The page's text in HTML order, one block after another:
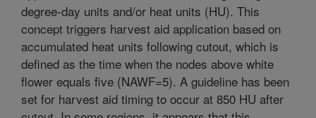
degree-day units and/or heat units (HU). This
concept triggers harvest aid application based on
accumulated heat units following cutout, which is
defined as the time when the nodes above white
flower equals five (NAWF=5). A guideline has been
set for harvest aid timing to occur at 850 HU after